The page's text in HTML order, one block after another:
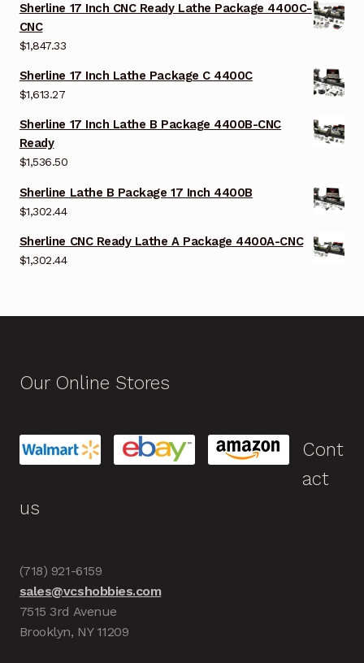
Sherline 17 Inch CNC Ready Lathe Package 4400C-
CNC
$1,847.33
Sherline 17 Inch Lathe Package C 4400C
$1,613.27
Sherline 17 Inch Lathe B Package 4400B-CNC
Ready
$1,536.50
Sherline Lathe B Package 17 Inch 4400B
$1,302.44
Sherline CNC Ready Lathe A Package 4400A-CNC
$1,302.44
Our Online Stores
Cont
act
us
(718) 921-6159
sales@vcshobbies.com
7515 3rd Avenue
Brooklyn, NY 11209